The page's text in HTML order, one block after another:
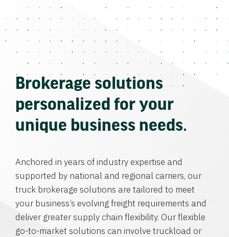
Brokerage solutions
personalized for your
unique business needs.
Anchored in years of industry expertise and
supported by national and regional carriers, our
truck brokerage solutions are tailored to meet
your business’s evolving freight requirements and
deliver greater supply chain flexibility. Our flexible
go-to-market solutions can involve truckload or